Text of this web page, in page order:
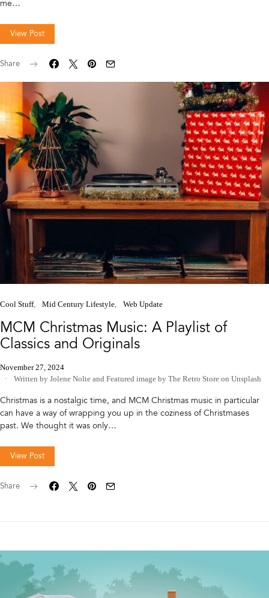
me…
View Post
Share
Cool Stuff Mid Century Lifestyle Web Update
MCM Christmas Music: A Playlist of
Classics and Originals
November 27, 2024
Written by Jolene Nolte and Featured image by The Retro Store on Unsplash
Christmas is a nostalgic time, and MCM Christmas music in particular
can have a way of wrapping you up in the coziness of Christmases
past. We thought it was only…
View Post
Share